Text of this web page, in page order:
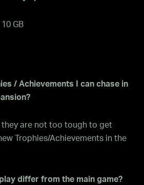
GB
/ Achievements I can chase in
they are not too tough to get
Trophies/Achievements in the
differ from the main game?